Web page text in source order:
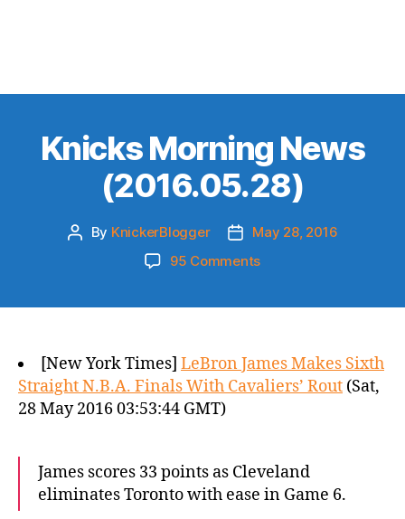
Knicks Morning News
(2016.05.28)
Post
By KnickerBlogger
Post
date
May 28, 2016
95 Commentson
[New York Times] LeBron James Makes Sixth
Straight N.B.A. Finals With Cavaliers’ Rout (Sat,
28 May 2016 03:53:44 GMT)
James scores 33 points as Cleveland
eliminates Toronto with ease in Game 6.